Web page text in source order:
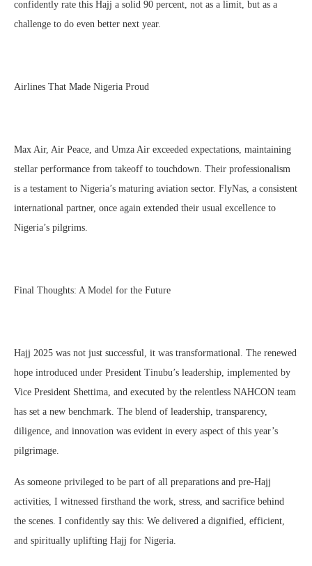
confidently rate this Hajj a solid 90 percent, not as a limit, but as a
challenge to do even better next year.
Airlines That Made Nigeria Proud
Max Air, Air Peace, and Umza Air exceeded expectations, maintaining
stellar performance from takeoff to touchdown. Their professionalism
is a testament to Nigeria’s maturing aviation sector. FlyNas, a consistent
international partner, once again extended their usual excellence to
Nigeria’s pilgrims.
Final Thoughts: A Model for the Future
Hajj 2025 was not just successful, it was transformational. The renewed
hope introduced under President Tinubu’s leadership, implemented by
Vice President Shettima, and executed by the relentless NAHCON team
has set a new benchmark. The blend of leadership, transparency,
diligence, and innovation was evident in every aspect of this year’s
pilgrimage.
As someone privileged to be part of all preparations and pre-Hajj
activities, I witnessed firsthand the work, stress, and sacrifice behind
the scenes. I confidently say this: We delivered a dignified, efficient,
and spiritually uplifting Hajj for Nigeria.